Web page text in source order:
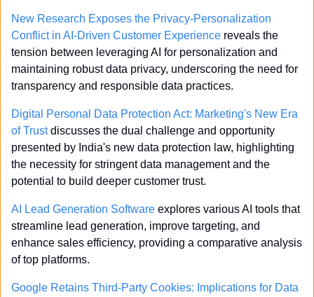
New Research Exposes the Privacy-Personalization
Conflict in AI-Driven Customer Experience reveals the
tension between leveraging AI for personalization and
maintaining robust data privacy, underscoring the need for
transparency and responsible data practices.
Digital Personal Data Protection Act: Marketing's New Era
of Trust discusses the dual challenge and opportunity
presented by India's new data protection law, highlighting
the necessity for stringent data management and the
potential to build deeper customer trust.
AI Lead Generation Software explores various AI tools that
streamline lead generation, improve targeting, and
enhance sales efficiency, providing a comparative analysis
of top platforms.
Google Retains Third-Party Cookies: Implications for Data